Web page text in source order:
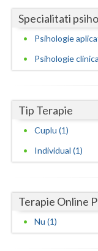
Giurgiu
Gorj
Harghita
Ialomita
Iasi
Ilfov
Mehedinti
Mures
Specialitati
Psihologie
Psihologie
Tip Terapie
Cuplu (1)
Individual (1)
Terapie Online
Nu (1)